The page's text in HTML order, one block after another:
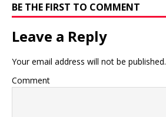
BE THE FIRST TO COMMENT
Leave a Reply
Your email address will not be published.
Comment